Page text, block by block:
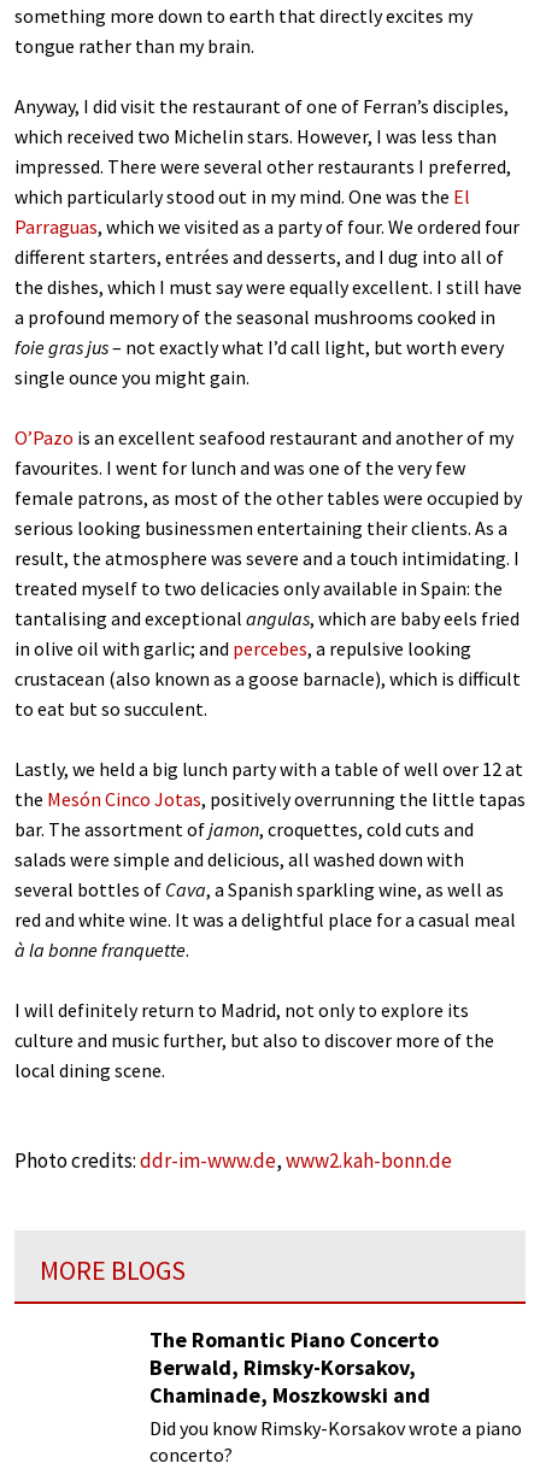
something more down to earth that directly excites my
tongue rather than my brain.
Anyway, I did visit the restaurant of one of Ferran’s disciples,
which received two Michelin stars. However, I was less than
impressed. There were several other restaurants I preferred,
which particularly stood out in my mind. One was the El
Parraguas, which we visited as a party of four. We ordered four
different starters, entrées and desserts, and I dug into all of
the dishes, which I must say were equally excellent. I still have
a profound memory of the seasonal mushrooms cooked in
foie gras jus– not exactly what I’d call light, but worth every
single ounce you might gain.
O’Pazo is an excellent seafood restaurant and another of my
favourites. I went for lunch and was one of the very few
female patrons, as most of the other tables were occupied by
serious looking businessmen entertaining their clients. As a
result, the atmosphere was severe and a touch intimidating. I
treated myself to two delicacies only available in Spain: the
tantalising and exceptional angulas, which are baby eels fried
in olive oil with garlic; and percebes, a repulsive looking
crustacean (also known as a goose barnacle), which is difficult
to eat but so succulent.
Lastly, we held a big lunch party with a table of well over 12 at
the Mesón Cinco Jotas, positively overrunning the little tapas
bar. The assortment ofjamon, croquettes, cold cuts and
salads were simple and delicious, all washed down with
several bottles of Cava, a Spanish sparkling wine, as well as
red and white wine. It was a delightful place for a casual meal
à la bonne franquette.
I will definitely return to Madrid, not only to explore its
culture and music further, but also to discover more of the
local dining scene.
Photo credits:ddr-im-www.de,www2.kah-bonn.de
MORE BLOGS
The Romantic Piano Concerto
Berwald, Rimsky-Korsakov,
Chaminade, Moszkowski and
Paderewski
Did you know Rimsky-Korsakov wrote a piano
concerto?